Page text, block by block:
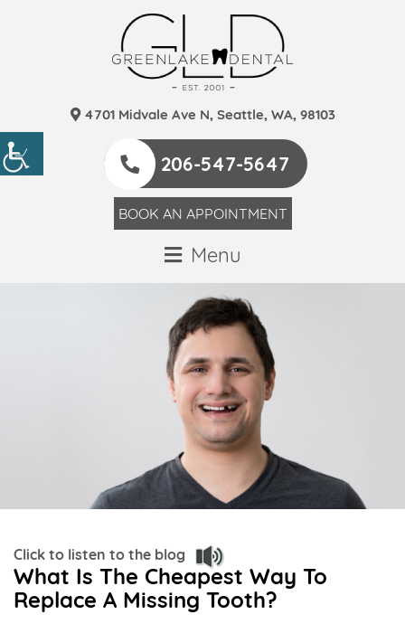
4701 Midvale Ave N, Seattle, WA, 98103
206-547-5647
BOOK AN APPOINTMENT
Menu
Click to listen to the blog
What Is The Cheapest Way To
Replace A Missing Tooth?